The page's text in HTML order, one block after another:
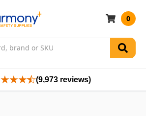
0
(9,973 reviews)